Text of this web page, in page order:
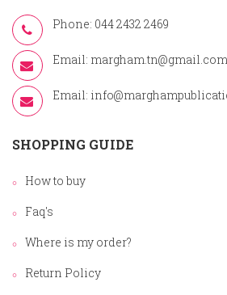
Phone: 044 2432 2469
Email: margham.tn@gmail.com
Email:
SHOPPING GUIDE
How to buy
Faq's
Where is my order?
Return Policy